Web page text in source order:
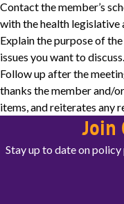
Contact the member’s
with the health legislative
Explain the purpose of
issues you want to discuss.
Follow up after the
thanks the member and/
items, and reiterates any
Join
Stay up to date on